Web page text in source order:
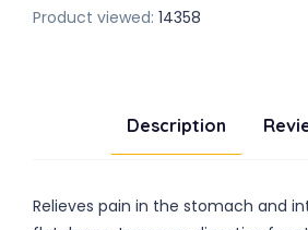
Product viewed: 14358
Description
Relieves pain in the stomach and